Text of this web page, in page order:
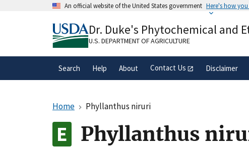
An official website of the United States government Here's how
A.govwebsite belongs to an official government
organization in the United States.
Dr. Duke's Phytochemical and
U.S. DEPARTMENT OF AGRICULTURE
Search Help About Contact Us Disclaimer
Home Phyllanthus niruri
Phyllanthus